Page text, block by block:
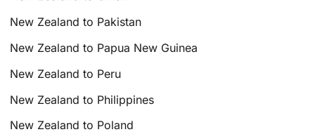
New Zealand to Pakistan
New Zealand to Papua New Guinea
New Zealand to Peru
New Zealand to Philippines
New Zealand to Poland